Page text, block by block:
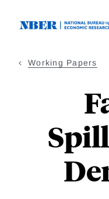
Working Papers